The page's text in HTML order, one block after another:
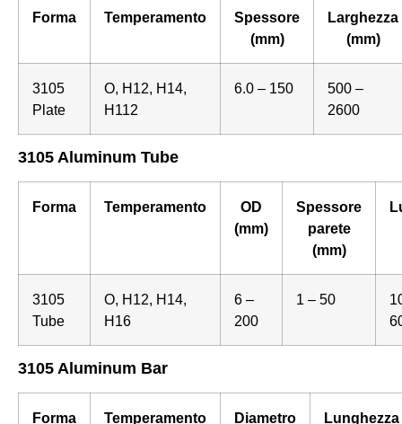
Forma Temperamento
Spessore
(mm)
Larghezza
(mm)
3105
Plate
O, H12, H14,
H112
6.0 – 150
500 –
2600
3105 Aluminum Tube
Forma Temperamento
OD
(mm)
Spessore
parete
(mm)
3105
Tube
O, H12, H14,
H16
6 –
200
1 – 50
3105 Aluminum Bar
Forma Temperamento Diametro Lunghezza